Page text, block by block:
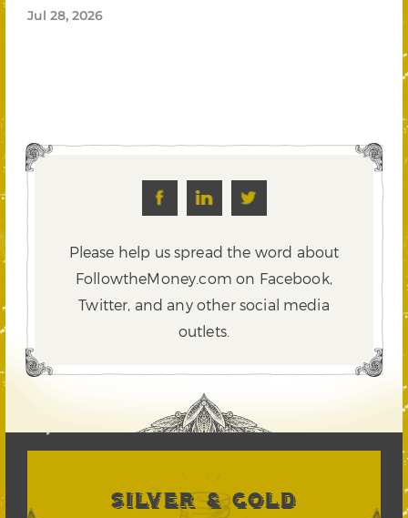
Jul 28, 2026
Please help us spread the word about
FollowtheMoney.com on Facebook,
Twitter, and any other social media
outlets.
SILVER & GOLD